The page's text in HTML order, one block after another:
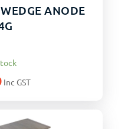
ANODE
Inc GST